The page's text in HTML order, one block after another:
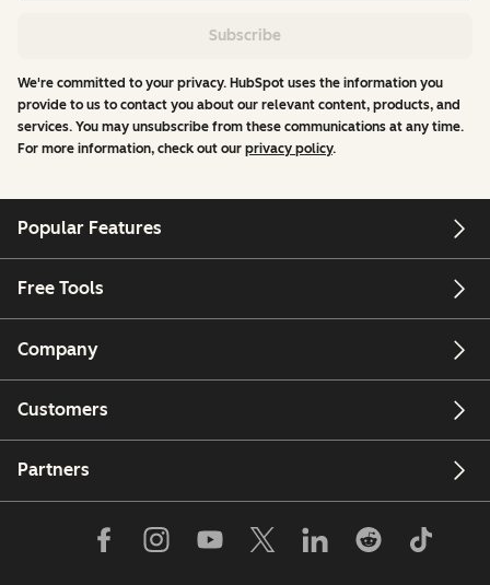
Subscribe
We're committed to your privacy. HubSpot uses the information you
provide to us to contact you about our relevant content, products, and
services. You may unsubscribe from these communications at any time.
For more information, check out our privacy policy.
Popular Features
Free Tools
Company
Customers
Partners